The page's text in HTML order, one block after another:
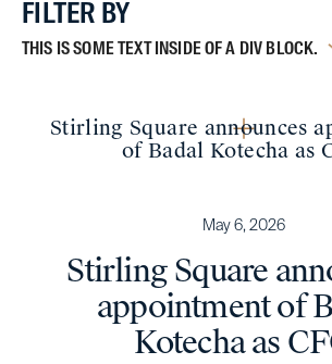
FILTER BY
THIS IS SOME TEXT INSIDE OF A DIV BLOCK.
Stirling Square announces
of Badal Kotecha as
May 6, 2026
Stirling Square
appointment of
Kotecha as